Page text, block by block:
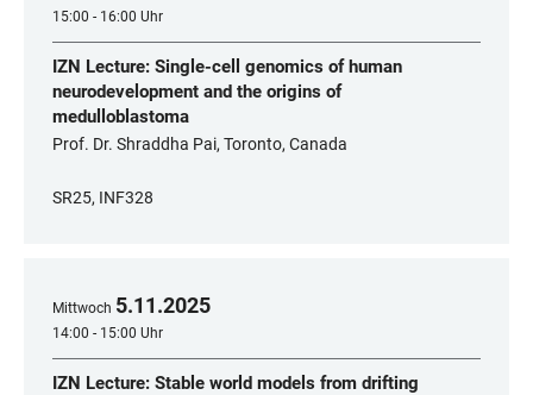
15:00 - 16:00 Uhr
IZN Lecture: Single-cell genomics of human
neurodevelopment and the origins of
medulloblastoma
Prof. Dr. Shraddha Pai, Toronto, Canada
SR25, INF328
Mittwoch 5.11.2025
14:00 - 15:00 Uhr
IZN Lecture: Stable world models from drifting